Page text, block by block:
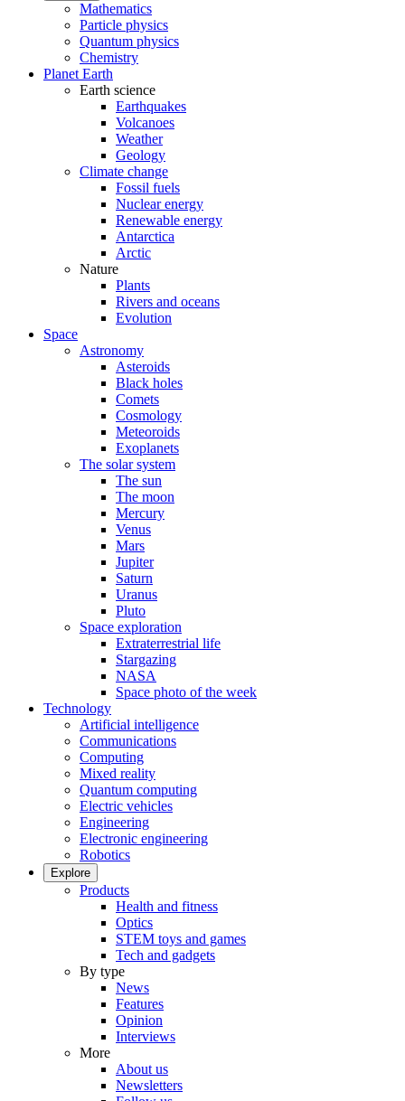
Mathematics
Particle physics
Quantum physics
Chemistry
Planet Earth
Earth science
Earthquakes
Volcanoes
Weather
Geology
Climate change
Fossil fuels
Nuclear energy
Renewable energy
Antarctica
Arctic
Nature
Plants
Rivers and oceans
Evolution
Space
Astronomy
Asteroids
Black holes
Comets
Cosmology
Meteoroids
Exoplanets
The solar system
The sun
The moon
Mercury
Venus
Mars
Jupiter
Saturn
Uranus
Pluto
Space exploration
Extraterrestrial life
Stargazing
NASA
Space photo of the week
Technology
Artificial intelligence
Communications
Computing
Mixed reality
Quantum computing
Electric vehicles
Engineering
Electronic engineering
Robotics
Explore
Products
Health and fitness
Optics
STEM toys and games
Tech and gadgets
By type
News
Features
Opinion
Interviews
More
About us
Newsletters